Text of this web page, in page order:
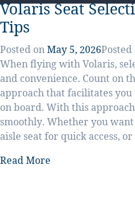
Volaris Seat
Tips
Posted onMay 5, 2026
When flying with Volaris,
and convenience. Count on
approach that facilitates
on board. With this
smoothly. Whether you
aisle seat for quick access,
Read More